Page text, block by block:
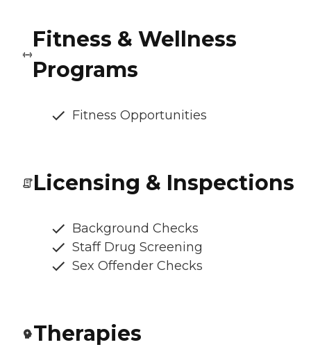
Fitness & Wellness
Programs
Fitness Opportunities
Licensing & Inspections
Background Checks
Staff Drug Screening
Sex Offender Checks
Therapies